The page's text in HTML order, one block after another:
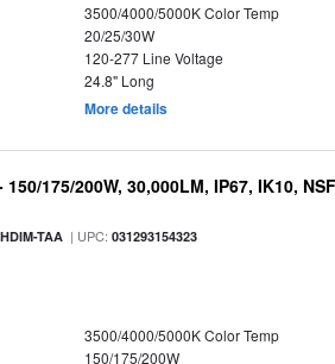
3500/4000/5000K Color Temp
20/25/30W
120-277 Line Voltage
24.8" Long
More details
175/200W, 30,000LM, IP67, IK10,
TAA | UPC:031293154323
3500/4000/5000K Color Temp
150/175/200W